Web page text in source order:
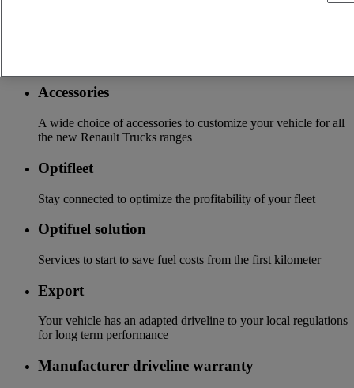
Accessories
A wide choice of accessories to customize your vehicle for all
the new Renault Trucks ranges
Optifleet
Stay connected to optimize the profitability of your fleet
Optifuel solution
Services to start to save fuel costs from the first kilometer
Export
Your vehicle has an adapted driveline to your local regulations
for long term performance
Manufacturer driveline warranty